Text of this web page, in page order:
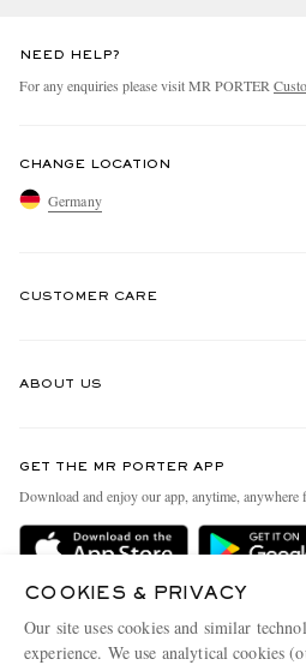
NEED HELP?
For any enquiries please visit MR PORTER
CHANGE LOCATION
Germany
CUSTOMER CARE
Delivery
Terms & Conditions
Privacy Policy
ABOUT US
People & Planet
Sustainability Strategy
Affiliates
GET THE MR PORTER APP
Download and enjoy our app, anytime,
COOKIES & PRIVACY
Our site uses cookies and similar
experience. We use analytical cookies